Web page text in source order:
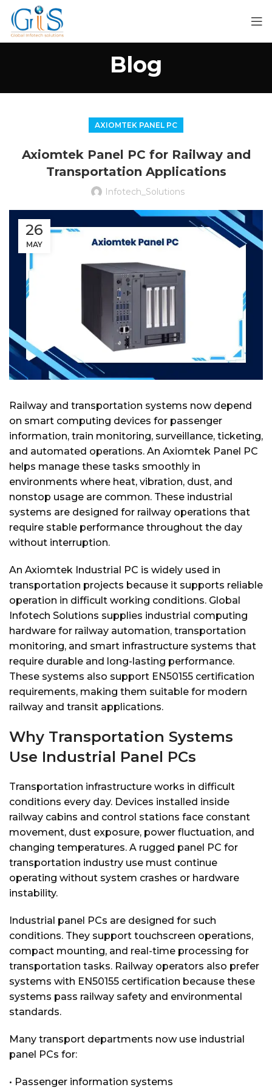
Blog
AXIOMTEK PANEL PC
Axiomtek Panel PC for Railway and
Transportation Applications
Infotech_Solutions
26
MAY
Railway and transportation systems now depend
on smart computing devices for passenger
information, train monitoring, surveillance, ticketing,
and automated operations. An Axiomtek Panel PC
helps manage these tasks smoothly in
environments where heat, vibration, dust, and
nonstop usage are common. These industrial
systems are designed for railway operations that
require stable performance throughout the day
without interruption.
An Axiomtek Industrial PC is widely used in
transportation projects because it supports reliable
operation in difficult working conditions. Global
Infotech Solutions supplies industrial computing
hardware for railway automation, transportation
monitoring, and smart infrastructure systems that
require durable and long-lasting performance.
These systems also support EN50155 certification
requirements, making them suitable for modern
railway and transit applications.
Why Transportation Systems
Use Industrial Panel PCs
Transportation infrastructure works in difficult
conditions every day. Devices installed inside
railway cabins and control stations face constant
movement, dust exposure, power fluctuation, and
changing temperatures. A rugged panel PC for
transportation industry use must continue
operating without system crashes or hardware
instability.
Industrial panel PCs are designed for such
conditions. They support touchscreen operations,
compact mounting, and real-time processing for
transportation tasks. Railway operators also prefer
systems with EN50155 certification because these
systems pass railway safety and environmental
standards.
Many transport departments now use industrial
panel PCs for:
• Passenger information systems